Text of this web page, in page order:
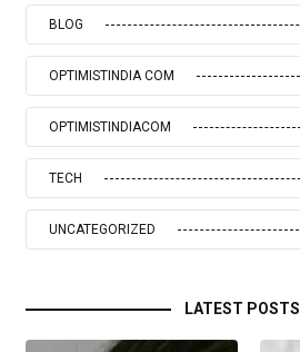
BLOG
OPTIMISTINDIA COM
OPTIMISTINDIACOM
TECH
UNCATEGORIZED
LATEST POSTS